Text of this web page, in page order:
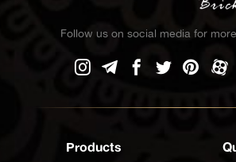
Products
Follow us on social media for